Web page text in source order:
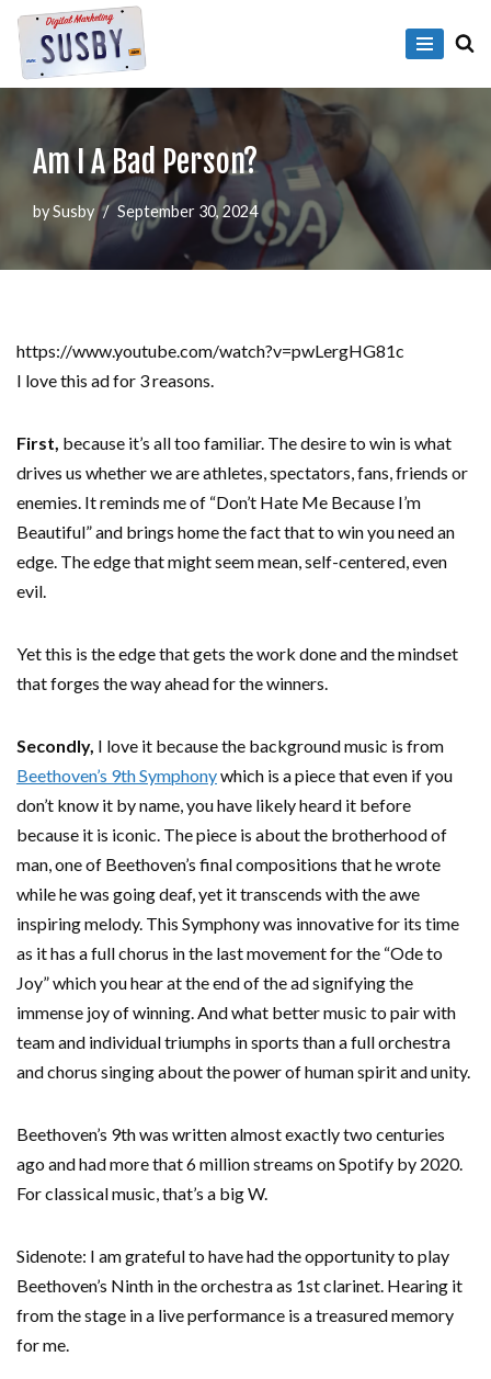
Skip
to
Am I A Bad Person?
bySusby September 30, 2024
https://www.youtube.com/watch?v=pwLergHG81c
I love this ad for 3 reasons.
First, because it’s all too familiar. The desire to win is what
drives us whether we are athletes, spectators, fans, friends or
enemies. It reminds me of “Don’t Hate Me Because I’m
Beautiful” and brings home the fact that to win you need an
edge. The edge that might seem mean, self-centered, even
evil.
Yet this is the edge that gets the work done and the mindset
that forges the way ahead for the winners.
Secondly, I love it because the background music is from
Beethoven’s 9th Symphonywhich is a piece that even if you
don’t know it by name, you have likely heard it before
because it is iconic. The piece is about the brotherhood of
man, one of Beethoven’s final compositions that he wrote
while he was going deaf, yet it transcends with the awe
inspiring melody. This Symphony was innovative for its time
as it has a full chorus in the last movement for the “Ode to
Joy” which you hear at the end of the ad signifying the
immense joy of winning. And what better music to pair with
team and individual triumphs in sports than a full orchestra
and chorus singing about the power of human spirit and unity.
Beethoven’s 9th was written almost exactly two centuries
ago and had more that 6 million streams on Spotify by 2020.
For classical music, that’s a big W.
Sidenote: I am grateful to have had the opportunity to play
Beethoven’s Ninth in the orchestra as 1st clarinet. Hearing it
from the stage in a live performance is a treasured memory
for me.